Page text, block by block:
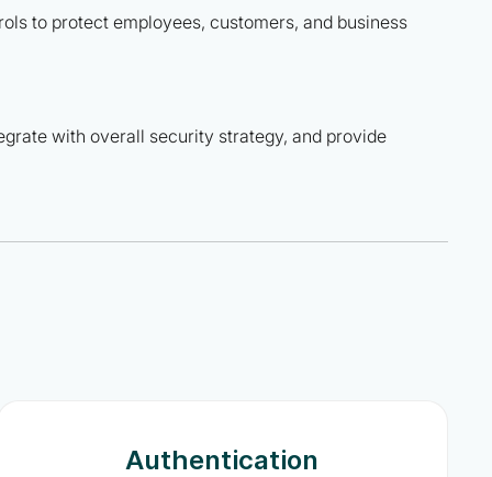
to protect employees, customers, and business
with overall security strategy, and provide
Authentication